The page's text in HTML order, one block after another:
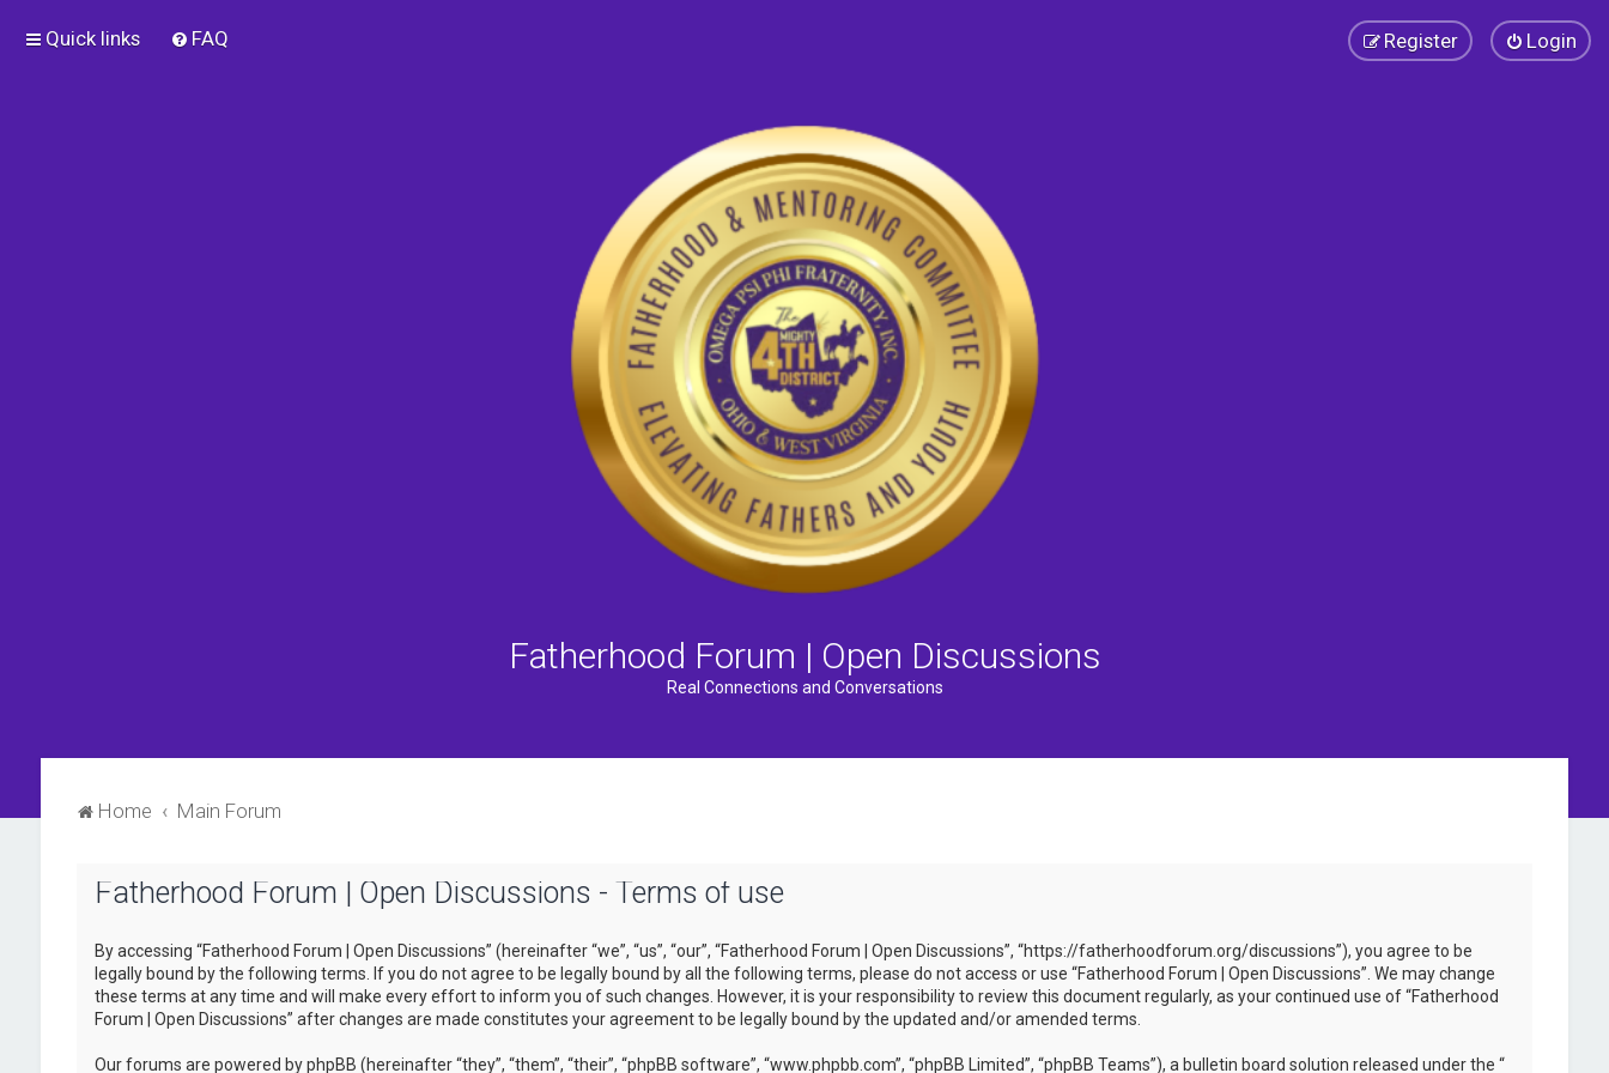
Quick links FAQ Login
Register
Fatherhood Forum | Open Discussions
Real Connections and Conversations
Home Main Forum
Fatherhood Forum | Open Discussions - Terms of use
By accessing “Fatherhood Forum | Open Discussions” (hereinafter “we”, “us”, “our”, “Fatherhood Forum | Open Discussions”, “https://fatherhoodforum.org/discussions”), you agree to be
legally bound by the following terms. If you do not agree to be legally bound by all the following terms, please do not access or use “Fatherhood Forum | Open Discussions”. We may change
these terms at any time and will make every effort to inform you of such changes. However, it is your responsibility to review this document regularly, as your continued use of “Fatherhood
Forum | Open Discussions” after changes are made constitutes your agreement to be legally bound by the updated and/or amended terms.
Our forums are powered by phpBB (hereinafter “they”, “them”, “their”, “phpBB software”, “www.phpbb.com”, “phpBB Limited”, “phpBB Teams”), a bulletin board solution released under the “